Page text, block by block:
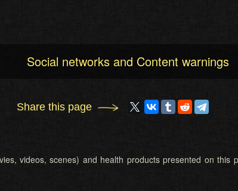
Social networks and Content warnings
Share this page
videos, scenes) and health products presented on